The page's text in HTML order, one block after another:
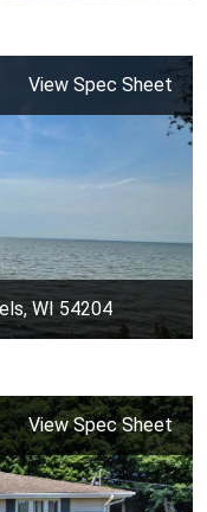
View Spec Sheet
WI 54204
View Spec Sheet